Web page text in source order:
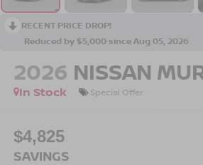
RECENT PRICE DROP!
Reduced by $5,000 since Aug 05, 2026
2026 NISSAN
In Stock
Special Offer
$4,825
SAVINGS